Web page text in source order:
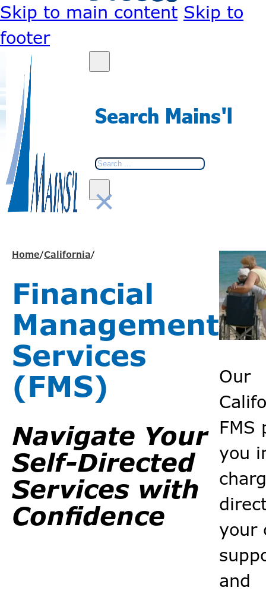
Skip to main content Skip to
footer
Search Mains'l
Search
×
Home/California/
Financial
Management
Services
(FMS)
Navigate Your
Self-Directed
Services with
Confidence
Our
FMS
you
your
and